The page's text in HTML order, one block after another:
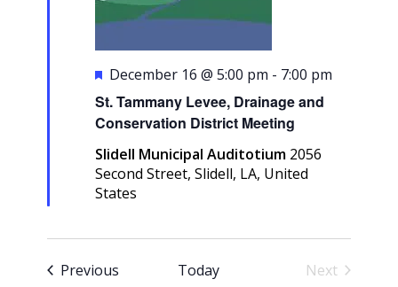
St. Tammany Levee, Drainage and
Conservation District Meeting
Featured
December 16 @ 5:00 pm - 7:00 pm
Slidell Municipal Auditotium 2056
Second Street, Slidell, LA, United
States
Previous Today
Next